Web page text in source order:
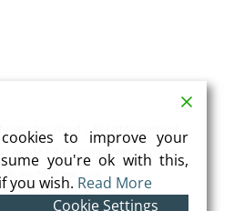
or use for any unlicensed purpose
AI machine learning
| Website byJulia Douglas
to improve your
you're ok with this,
you wish. Read More
Cookie Settings